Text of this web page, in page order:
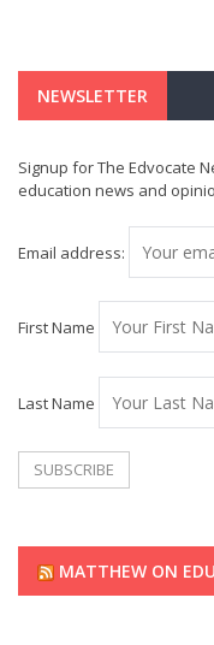
NEWSLETTER
Signup for The Edvocate
education news and
Email address:
First Name
Last Name
MATTHEW ON